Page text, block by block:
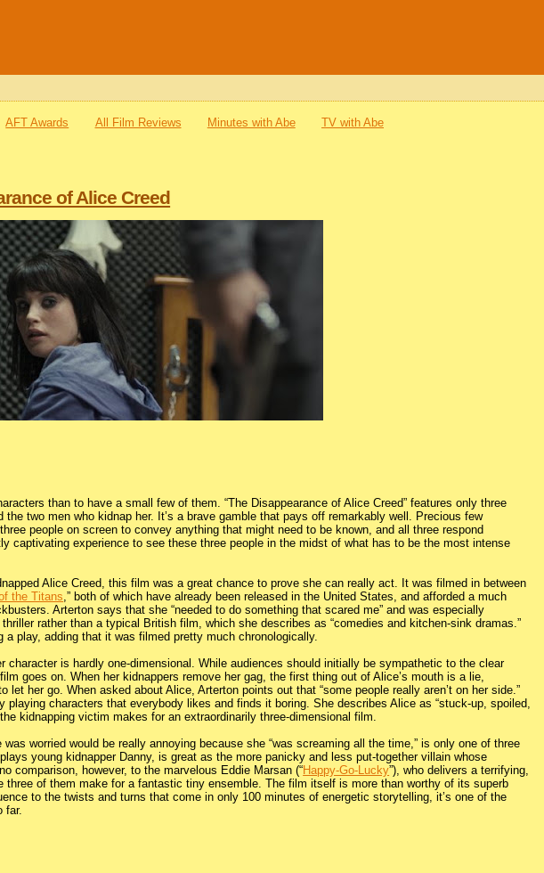
AFT Awards All Film Reviews Minutes with Abe TV with Abe
of Alice Creed
than to have a small few of them. “The Disappearance of Alice Creed” features only three
two men who kidnap her. It’s a brave gamble that pays off remarkably well. Precious few
people on screen to convey anything that might need to be known, and all three respond
captivating experience to see these three people in the midst of what has to be the most intense
Alice Creed, this film was a great chance to prove she can really act. It was filmed in between
the Titans,” both of which have already been released in the United States, and afforded a much
Arterton says that she “needed to do something that scared me” and was especially
rather than a typical British film, which she describes as “comedies and kitchen-sink dramas.”
play, adding that it was filmed pretty much chronologically.
is hardly one-dimensional. While audiences should initially be sympathetic to the clear
goes on. When her kidnappers remove her gag, the first thing out of Alice’s mouth is a lie,
let her go. When asked about Alice, Arterton points out that “some people really aren’t on her side.”
playing characters that everybody likes and finds it boring. She describes Alice as “stuck-up, spoiled,
kidnapping victim makes for an extraordinarily three-dimensional film.
worried would be really annoying because she “was screaming all the time,” is only one of three
young kidnapper Danny, is great as the more panicky and less put-together villain whose
comparison, however, to the marvelous Eddie Marsan (“Happy-Go-Lucky”), who delivers a terrifying,
three of them make for a fantastic tiny ensemble. The film itself is more than worthy of its superb
to the twists and turns that come in only 100 minutes of energetic storytelling, it’s one of the
far.